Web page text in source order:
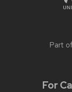
Part
For